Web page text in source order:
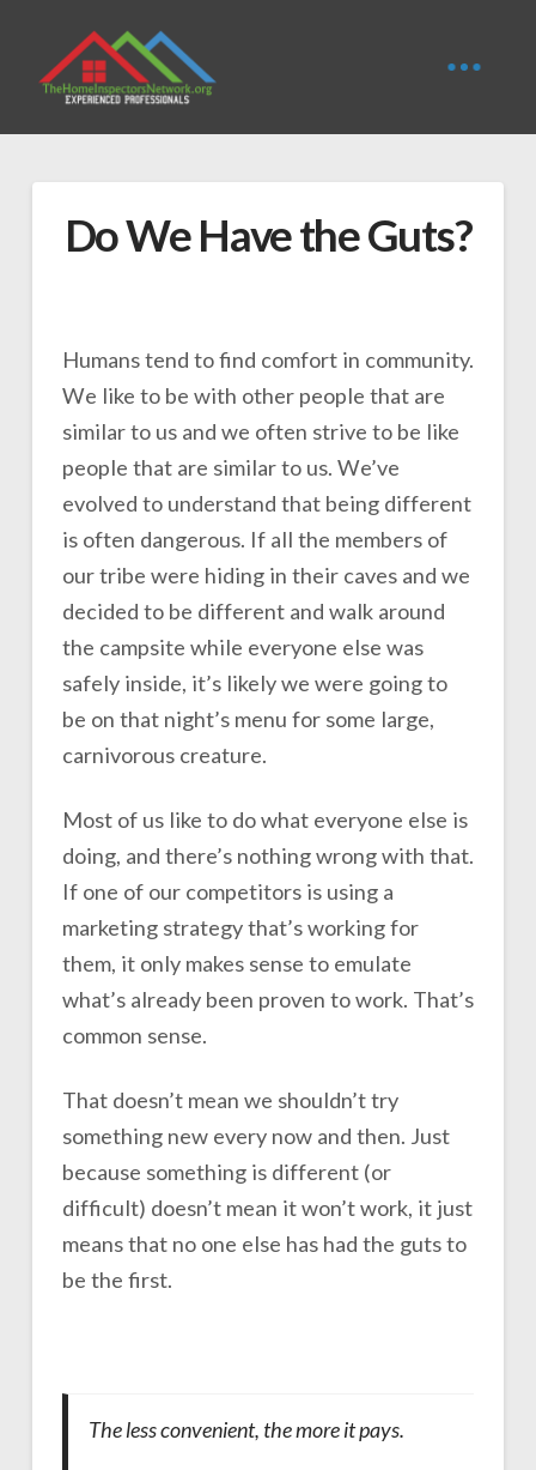
Do We Have the Guts?
Humans tend to find comfort in community.
We like to be with other people that are
similar to us and we often strive to be like
people that are similar to us. We’ve
evolved to understand that being different
is often dangerous. If all the members of
our tribe were hiding in their caves and we
decided to be different and walk around
the campsite while everyone else was
safely inside, it’s likely we were going to
be on that night’s menu for some large,
carnivorous creature.
Most of us like to do what everyone else is
doing, and there’s nothing wrong with that.
If one of our competitors is using a
marketing strategy that’s working for
them, it only makes sense to emulate
what’s already been proven to work. That’s
common sense.
That doesn’t mean we shouldn’t try
something new every now and then. Just
because something is different (or
difficult) doesn’t mean it won’t work, it just
means that no one else has had the guts to
be the first.
The less convenient, the more it pays.